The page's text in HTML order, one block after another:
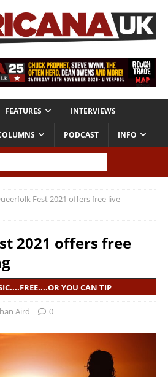
FEATURES INTERVIEWS
PODCAST INFO
Fest 2021 offers free live
2021 offers free
YOU CAN TIP
Aird 0